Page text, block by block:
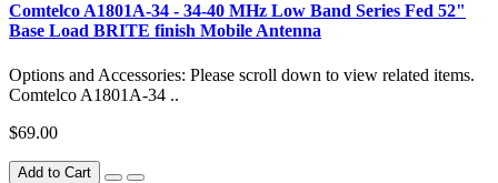
Comtelco A1801A-34 - 34-40 MHz Low Band Series Fed 52"
Base Load BRITE finish Mobile Antenna
Options and Accessories: Please scroll down to view related items.
Comtelco A1801A-34 ..
$69.00
Add to Cart